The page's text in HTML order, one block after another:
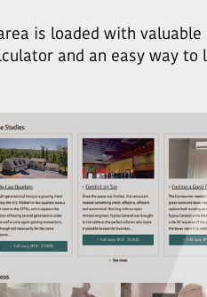
is loaded with
and an easy way to